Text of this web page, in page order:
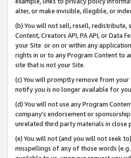
alter, or make invisible, illegible, or
(b) You will not sell, resell, redistribute,
Content, Creators API, PA API, or Data
your Site or on or within any
rights in or to any Program Content to
site that is not your Site.
(c) You will promptly remove from
notify you is no longer available for
(d) You will not use any Program
company’s endorsement or
unrelated third party materials in
(e) You will not (and you will not seek
misspellings of any of those words